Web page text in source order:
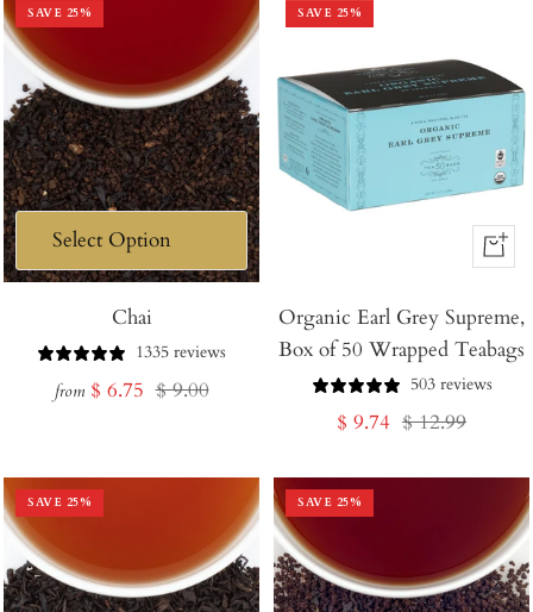
SAVE 25%
Chai
1335 reviews
from Sale
$ 6.75 Regular
$ 9.00
SAVE 25%
+
to
Cart
Organic Earl Grey Supreme,
Box of 50 Wrapped Teabags
503 reviews
Sale
$ 9.74 Regular
$ 12.99
SAVE 25% SAVE 25%